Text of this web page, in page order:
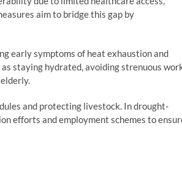
aim to bridge this gap by
early symptoms of heat exhaustion and
staying hydrated, avoiding strenuous
and protecting livestock. In drought-
efforts and employment schemes to